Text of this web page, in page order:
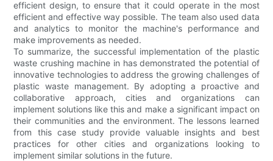
efficient design, to ensure that it could operate in the most
efficient and effective way possible. The team also used data
and analytics to monitor the machine's performance and
make improvements as needed.
To summarize, the successful implementation of the plastic
waste crushing machine in has demonstrated the potential of
innovative technologies to address the growing challenges of
plastic waste management. By adopting a proactive and
collaborative approach, cities and organizations can
implement solutions like this and make a significant impact on
their communities and the environment. The lessons learned
from this case study provide valuable insights and best
practices for other cities and organizations looking to
implement similar solutions in the future.